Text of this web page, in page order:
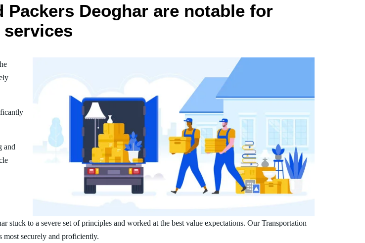
Deoghar are notable for
and
to a severe set of principles and worked at the best value expectations. Our Transportation
securely and proficiently.